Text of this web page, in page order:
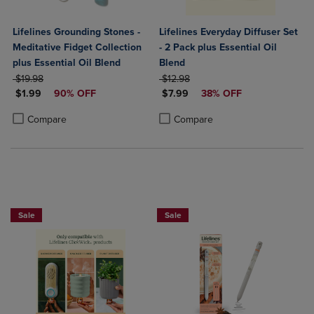
Lifelines Grounding Stones -
Meditative Fidget Collection
plus Essential Oil Blend
ORIGINAL PRICE
$19.98
DISCOUNTED PRICE
$1.99 90% OFF
Compare
Product added, Select 2 to 4 Products to Compare, Items added for
Product removed, Select 2 to 4 Products to Compare, Items added
Lifelines Everyday Diffuser Set
- 2 Pack plus Essential Oil
Blend
ORIGINAL PRICE
$12.98
DISCOUNTED PRICE
$7.99 38% OFF
Compare
Product added, Select 2 to 4
Product removed, Select 2 to 4
Sale Sale